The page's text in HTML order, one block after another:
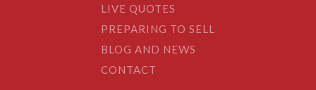
LIVE QUOTES
PREPARING TO SELL
BLOG AND NEWS
CONTACT